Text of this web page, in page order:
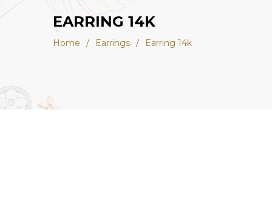
EARRING 14K
Home / Earrings / Earring 14k